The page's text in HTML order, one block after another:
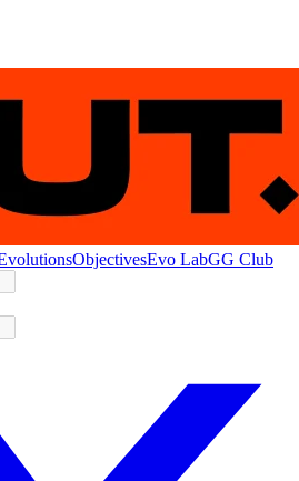
ObjectivesEvo LabGG Club